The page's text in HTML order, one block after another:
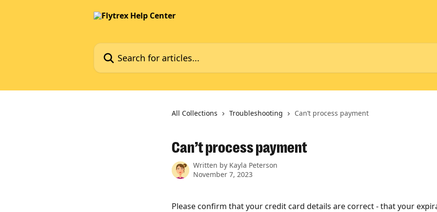
Search for articles...
All Collections Troubleshooting Can’t process payment
Can’t process payment
Written by Kayla Peterson
November 7, 2023
Please confirm that your credit card details are correct - that your